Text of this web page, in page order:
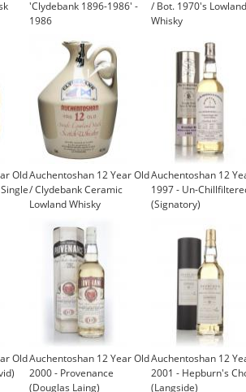
'Clydebank 1896-1986' -
1986
/ Bot. 1970's Lowland
Whisky
OldAuchentoshan 12 Year Old
/ Clydebank Ceramic
Lowland Whisky
Auchentoshan 12
1997 - Un-
(Signatory)
OldAuchentoshan 12 Year Old
2000 - Provenance
(Douglas Laing)
Auchentoshan 12
2001 - Hepburn's
(Langside)